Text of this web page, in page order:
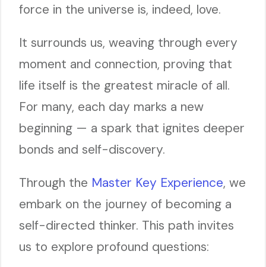
force in the universe is, indeed, love.
It surrounds us, weaving through every
moment and connection, proving that
life itself is the greatest miracle of all.
For many, each day marks a new
beginning — a spark that ignites deeper
bonds and self-discovery.
Through the Master Key Experience, we
embark on the journey of becoming a
self-directed thinker. This path invites
us to explore profound questions: